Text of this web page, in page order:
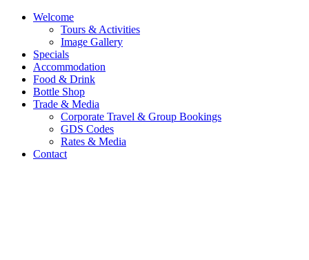
Welcome
Tours & Activities
Image Gallery
Specials
Accommodation
Food & Drink
Bottle Shop
Trade & Media
Corporate Travel & Group Bookings
GDS Codes
Rates & Media
Contact